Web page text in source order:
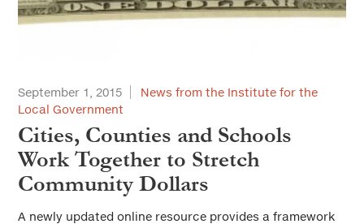
September 1, 2015
News from the Institute for the
Local Government
Cities, Counties and Schools
Work Together to Stretch
Community Dollars
A newly updated online resource provides a framework